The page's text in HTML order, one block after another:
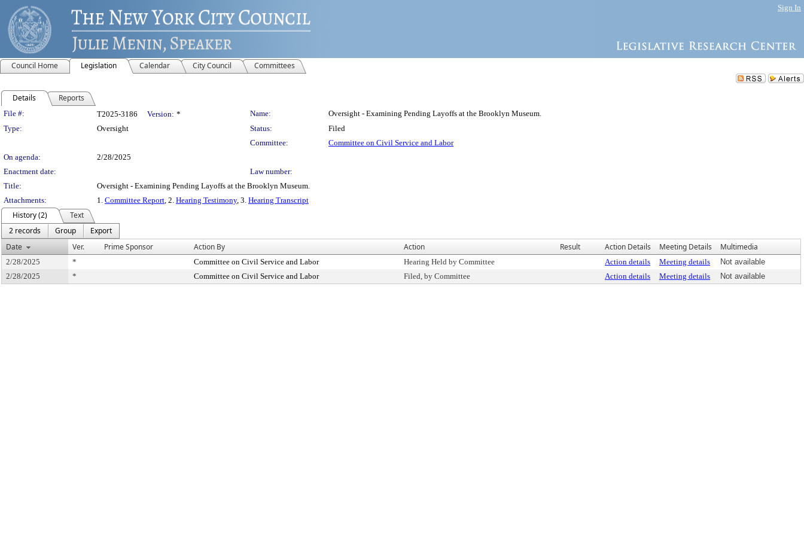
Sign In
Council Home Legislation Calendar City Council Committees
Details Reports
Legislation Details
File #: T2025-3186 Version: * Name:
Oversight - Examining Pending Layoffs at the Brooklyn Museum.
Type:
Oversight Status:
Filed
Committee:
Committee on Civil Service and Labor
On agenda:
2/28/2025
Enactment date:
Law number:
Title:
Oversight - Examining Pending Layoffs at the Brooklyn Museum.
Attachments:
1. Committee Report, 2. Hearing Testimony, 3. Hearing Transcript
History (2)
Text
2 records
Group
Export
Date
Ver. Prime Sponsor Action By Action Result Action Details Meeting Details Multimedia
2/28/2025 * Committee on Civil Service and Labor Hearing Held by Committee Action details Meeting details
Not available
2/28/2025
* Committee on Civil Service and Labor Filed, by Committee Action details Meeting details Not available